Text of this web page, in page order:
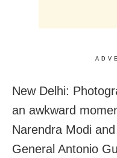
New Delhi:
an awkward
Narendra Modi
General Antonio